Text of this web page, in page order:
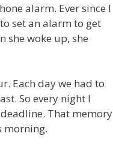
alarm. Ever since I
set an alarm to get
she woke up, she
Each day we had to
So every night I
That memory
morning.